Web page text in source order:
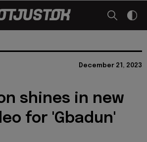
December 21, 2023
shines in new
for 'Gbadun'